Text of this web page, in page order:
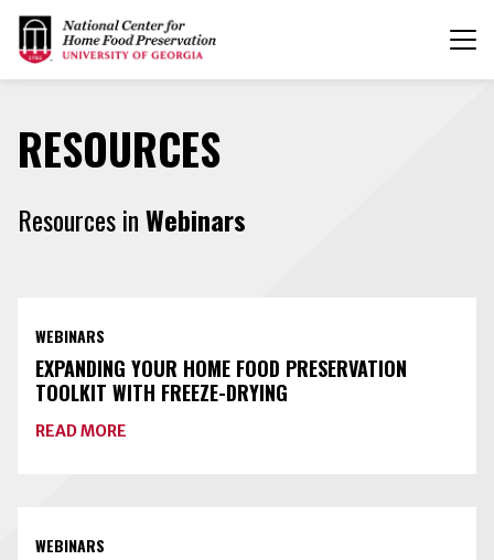
RESOURCES
Resources inWebinars
WEBINARS
EXPANDING YOUR HOME FOOD PRESERVATION
TOOLKIT WITH FREEZE-DRYING
READ MORE
WEBINARS